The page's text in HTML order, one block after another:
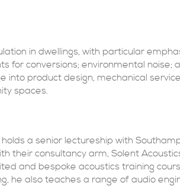
in dwellings, with particular
for conversions; environmental noise;
into product design, mechanical
spaces.
a senior lectureship with
their consultancy arm, Solent
and bespoke acoustics training
he also teaches a range of audio